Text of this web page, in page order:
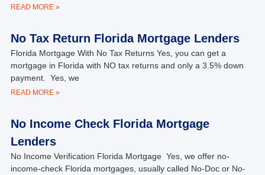
READ MORE »
No Tax Return Florida Mortgage Lenders
Florida Mortgage With No Tax Returns Yes, you can get a
mortgage in Florida with NO tax returns and only a 3.5% down
payment. Yes, we
READ MORE »
No Income Check Florida Mortgage
Lenders
No Income Verification Florida Mortgage Yes, we offer no-
income-check Florida mortgages, usually called No-Doc or No-